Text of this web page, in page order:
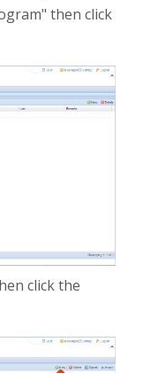
then click
click the